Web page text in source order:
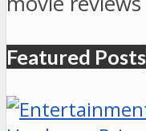
Featured Posts